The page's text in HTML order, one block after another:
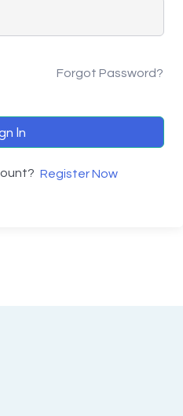
Forgot Password?
In
Register Now